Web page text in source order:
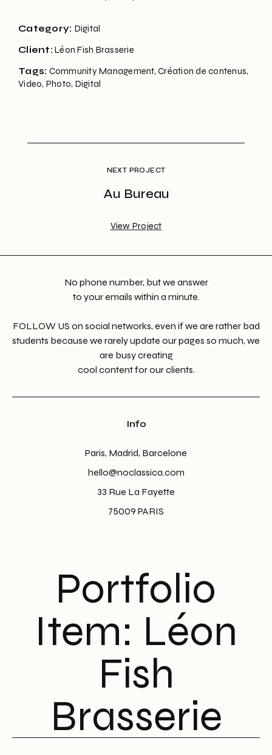
Category: Digital
Client: Léon Fish Brasserie
Tags: Community Management, Création de contenus,
Video, Photo, Digital
View Project
Au Bureau
No phone number, but we answer
to your emails within a minute.
FOLLOW US on social networks, even if we are rather bad
students because we rarely update our pages so much, we
are busy creating
cool content for our clients.
Info
Paris, Madrid, Barcelone
hello@noclassica.com
33 Rue La Fayette
75009 PARIS
Portfolio
Item: Léon
Fish
Brasserie